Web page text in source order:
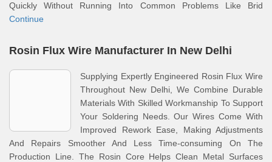
Quickly Without Running Into Common Problems Like Brid
Continue
Rosin Flux Wire Manufacturer In New Delhi
Supplying Expertly Engineered Rosin Flux Wire
Throughout New Delhi, We Combine Durable
Materials With Skilled Workmanship To Support
Your Soldering Needs. Our Wires Come With
Improved Rework Ease, Making Adjustments
And Repairs Smoother And Less Time-consuming On The
Production Line. The Rosin Core Helps Clean Metal Surfaces